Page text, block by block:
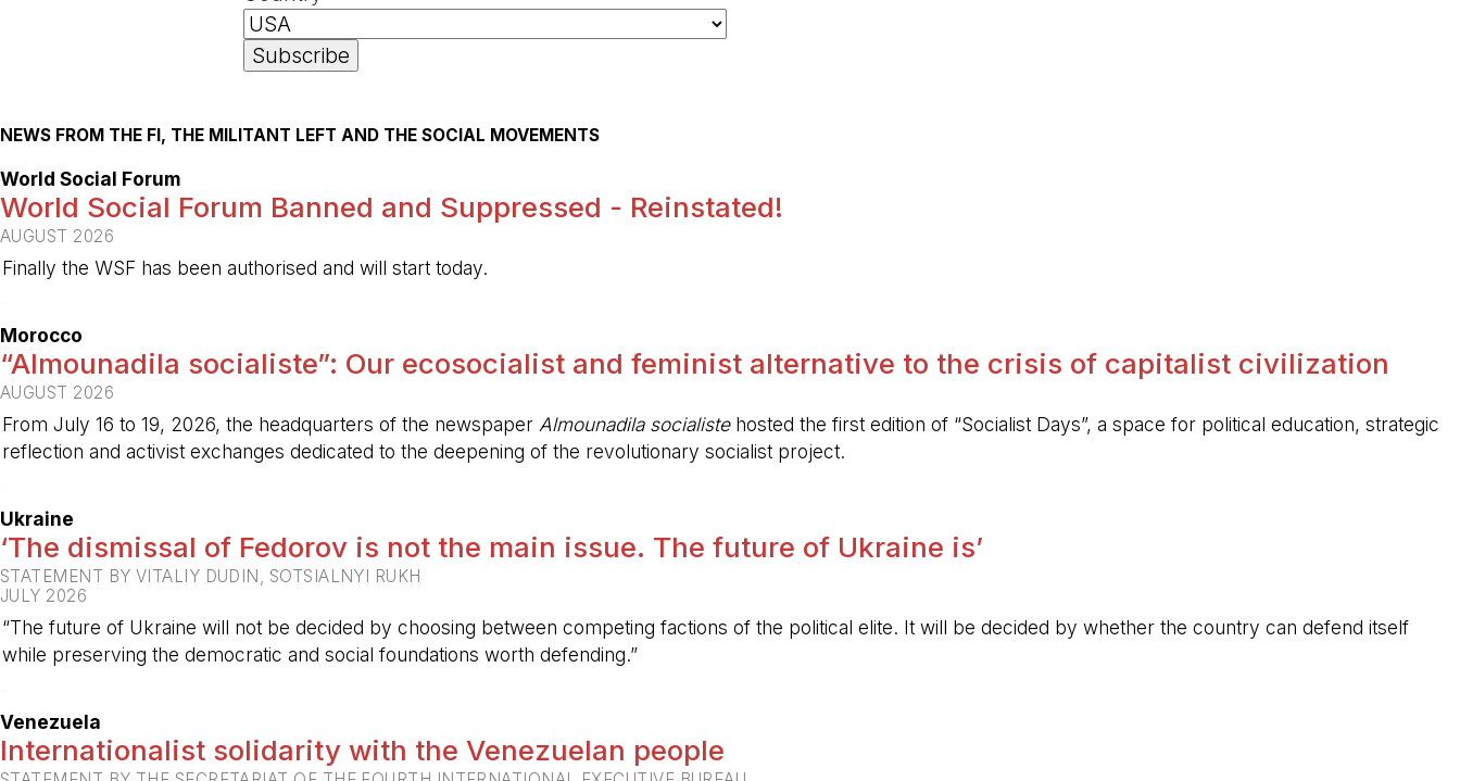
NEWS FROM THE FI, THE MILITANT LEFT AND THE SOCIAL MOVEMENTS
World Social Forum
World Social Forum Banned and Suppressed - Reinstated!
AUGUST 2026
Finally the WSF has been authorised and will start today.
Morocco
“Almounadila socialiste”: Our ecosocialist and feminist alternative to the crisis of capitalist civilization
AUGUST 2026
From July 16 to 19, 2026, the headquarters of the newspaper Almounadila socialistehosted the first edition of “Socialist Days”, a space for political education, strategic
reflection and activist exchanges dedicated to the deepening of the revolutionary socialist project.
Ukraine
‘The dismissal of Fedorov is not the main issue. The future of Ukraine is’
STATEMENT BY VITALIY DUDIN, SOTSIALNYI RUKH
JULY 2026
“The future of Ukraine will not be decided by choosing between competing factions of the political elite. It will be decided by whether the country can defend itself
while preserving the democratic and social foundations worth defending.”
Venezuela
Internationalist solidarity with the Venezuelan people